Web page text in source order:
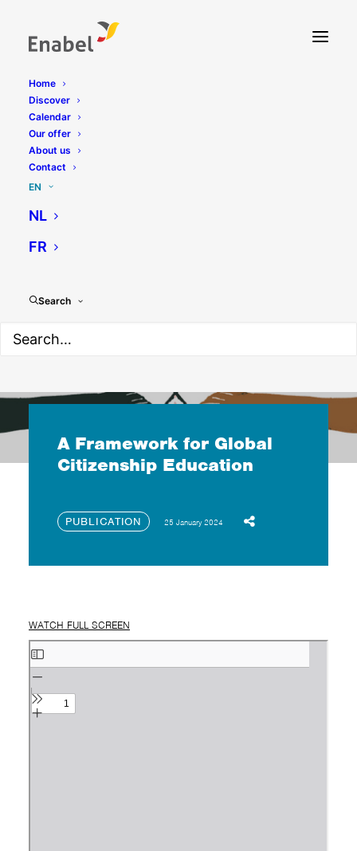
Home
Discover
Calendar
Our offer
About us
Contact
EN
NL
FR
Search
A Framework for Global
Citizenship Education
PUBLICATION 25 January 2024
WATCH FULL SCREEN
Skip
to
PDF
content